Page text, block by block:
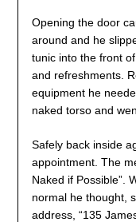
Opening the door
around and he
tunic into the front
and refreshments.
equipment he
naked torso and
Safely back inside
appointment. The
Naked if Possible”.
normal he thought,
address, “135